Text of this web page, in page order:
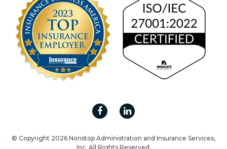
© Copyright 2026 Nonstop Administration and Insurance Services,
Inc. All Rights Reserved.